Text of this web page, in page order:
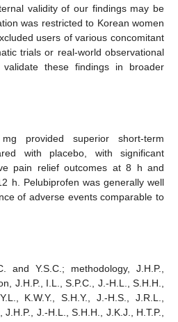
validity of our findings may be
was restricted to Korean women
users of various concomitant
trials or real-world observational
these findings in broader
provided superior short-term
with placebo, with significant
pain relief outcomes at 8 h and
h. Pelubiprofen was generally well
of adverse events comparable to
and Y.S.C.; methodology, J.H.P.,
J.H.P., I.L., S.P.C., J.-H.L., S.H.H.,
K.W.Y., S.H.Y., J.-H.S., J.R.L.,
J.-H.L., S.H.H., J.K.J., H.T.P.,